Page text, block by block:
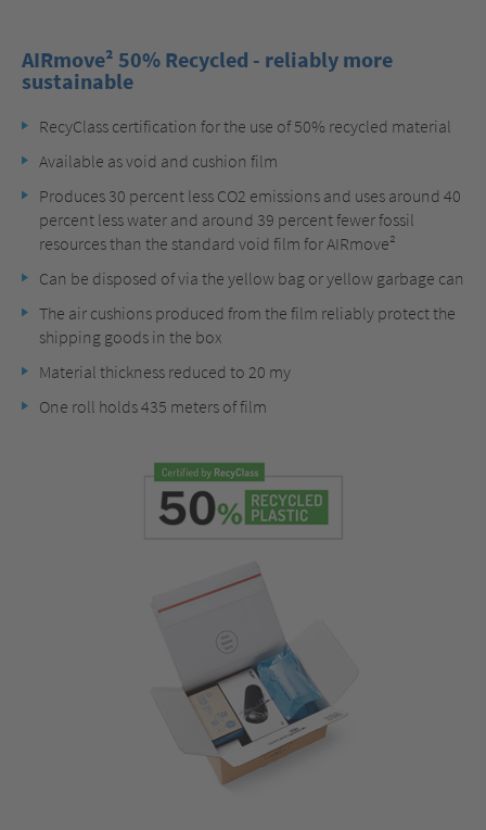
AIRmove² 50% Recycled - reliably more
sustainable
RecyClass certification for the use of 50% recycled material
Available as void and cushion film
Produces 30 percent less CO2 emissions and uses around 40
percent less water and around 39 percent fewer fossil
resources than the standard void film for AIRmove²
Can be disposed of via the yellow bag or yellow garbage can
The air cushions produced from the film reliably protect the
shipping goods in the box
Material thickness reduced to 20 my
One roll holds 435 meters of film